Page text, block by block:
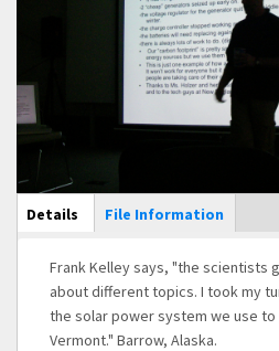
Main Display
Details (active
tab)
File Information
Frank Kelley says, "the scientists
about different topics. I took my
the solar power system we use to
Vermont." Barrow, Alaska.